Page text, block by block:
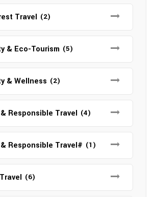
Travel (2)
& Eco-Tourism (5)
& Wellness (2)
Responsible Travel (4)
Responsible Travel# (1)
(6)